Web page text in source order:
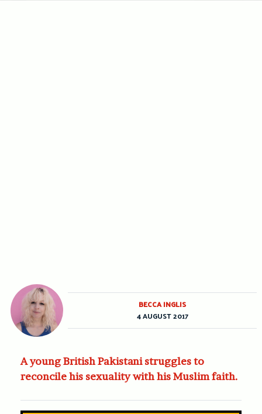
A young British Pakistani struggles to
reconcile his sexuality with his Muslim faith.
BECCA INGLIS
4 AUGUST 2017